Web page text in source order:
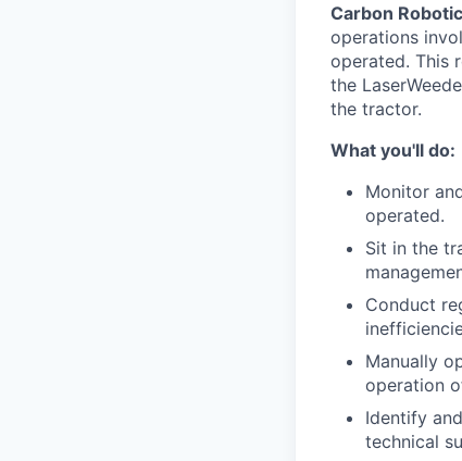
Carbon
operations
operated. This
the
the tractor.
What you'll do:
Monitor
operated.
Sit in the
Conduct
Manually
operation
Identify
technical